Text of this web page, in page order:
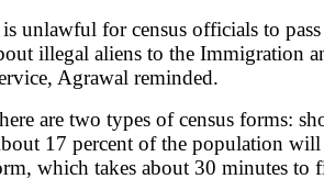
unlawful for census officials to
illegal aliens to the Immigration
Agrawal reminded.
are two types of census forms:
17 percent of the population will
which takes about 30 minutes to